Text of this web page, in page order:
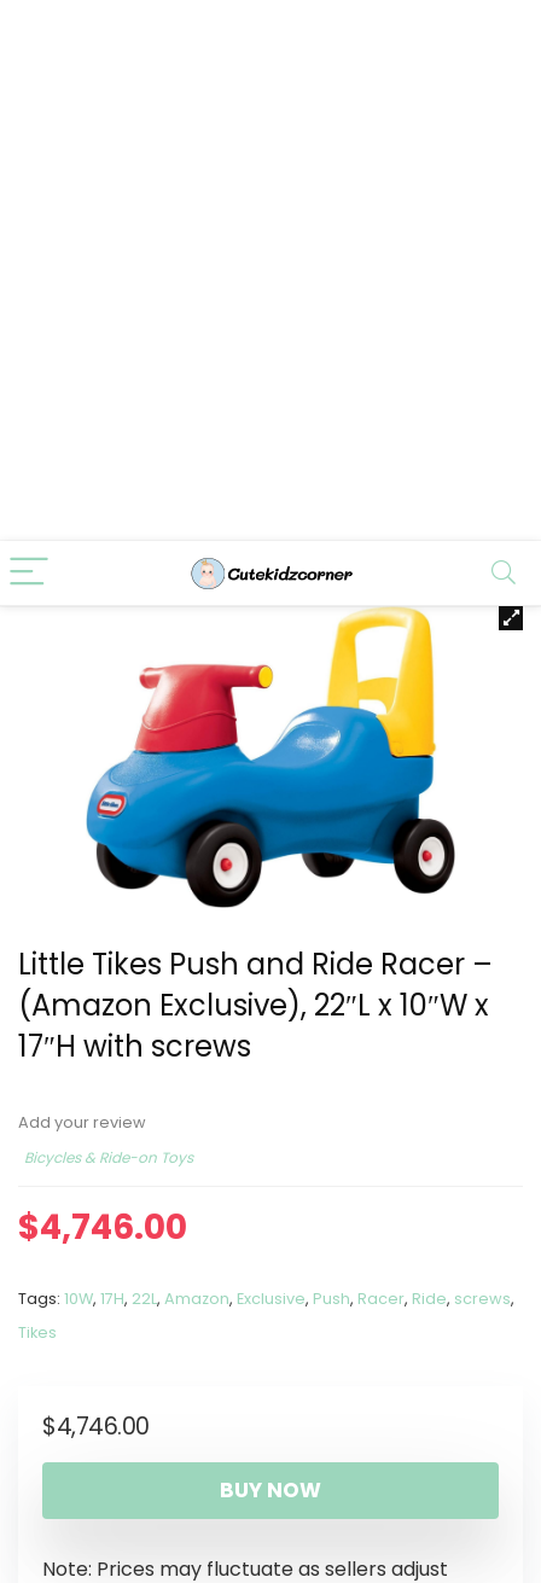
Little Tikes Push and Ride Racer –
(Amazon Exclusive), 22″L x 10″W x
17″H with screws
Add your review
Bicycles & Ride-on Toys
$4,746.00
Tags: 10W, 17H, 22L, Amazon, Exclusive, Push, Racer, Ride, screws,
Tikes
$4,746.00
BUY NOW
Note: Prices may fluctuate as sellers adjust